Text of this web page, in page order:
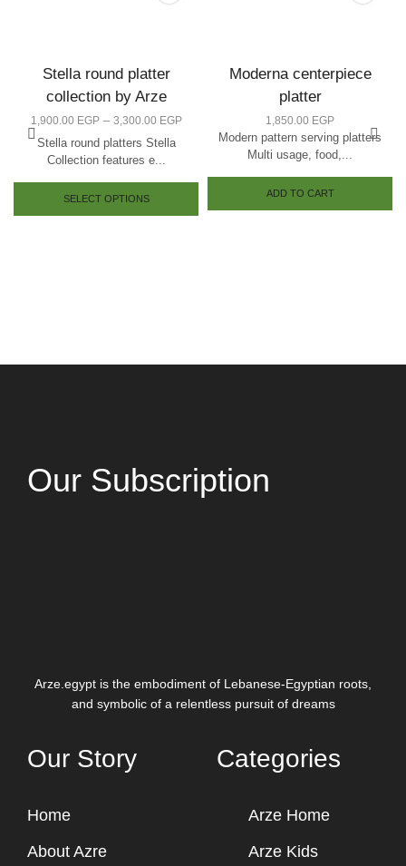
Stella round platter
collection by Arze
1,900.00 EGP – 3,300.00 EGP
Stella round platters Stella
Collection features e...
SELECT OPTIONS
Moderna centerpiece
platter
1,850.00 EGP
Modern pattern serving platters
Multi usage, food,...
ADD TO CART
Our Subscription
Arze.egypt is the embodiment of Lebanese-Egyptian roots,
and symbolic of a relentless pursuit of dreams
Our Story
Home
About Azre
Categories
Arze Home
Arze Kids